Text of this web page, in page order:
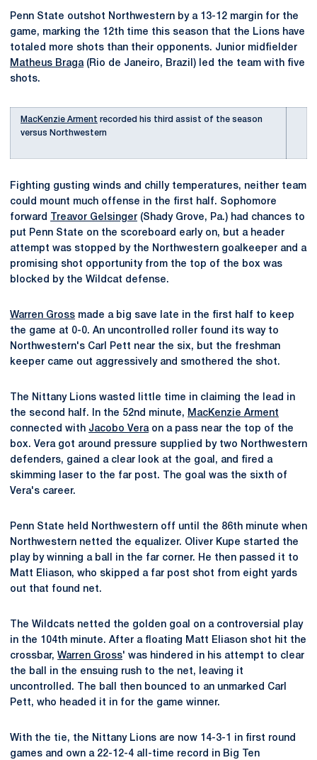
Penn State outshot Northwestern by a 13-12 margin for the
game, marking the 12th time this season that the Lions have
totaled more shots than their opponents. Junior midfielder
Matheus Braga(Rio de Janeiro, Brazil) led the team with five
shots.
MacKenzie Arment recorded his third assist of the season
versus Northwestern
Fighting gusting winds and chilly temperatures, neither team
could mount much offense in the first half. Sophomore
forward
Treavor Gelsinger (Shady Grove, Pa.) had chances to
put Penn State on the scoreboard early on, but a header
attempt was stopped by the Northwestern goalkeeper and a
promising shot opportunity from the top of the box was
blocked by the Wildcat defense.
Warren Gross made a big save late in the first half to keep
the game at 0-0. An uncontrolled roller found its way to
Northwestern's Carl Pett near the six, but the freshman
keeper came out aggressively and smothered the shot.
The Nittany Lions wasted little time in claiming the lead in
the second half. In the 52nd minute, MacKenzie Arment
connected with Jacobo Veraon a pass near the top of the
box. Vera got around pressure supplied by two Northwestern
defenders, gained a clear look at the goal, and fired a
skimming laser to the far post. The goal was the sixth of
Vera's career.
Penn State held Northwestern off until the 86th minute when
Northwestern netted the equalizer. Oliver Kupe started the
play by winning a ball in the far corner. He then passed it to
Matt Eliason, who skipped a far post shot from eight yards
out that found net.
The Wildcats netted the golden goal on a controversial play
in the 104th minute. After a floating Matt Eliason shot hit the
crossbar, Warren Gross' was hindered in his attempt to clear
the ball in the ensuing rush to the net, leaving it
uncontrolled. The ball then bounced to an unmarked Carl
Pett, who headed it in for the game winner.
With the tie, the Nittany Lions are now 14-3-1 in first round
games and own a 22-12-4 all-time record in Big Ten